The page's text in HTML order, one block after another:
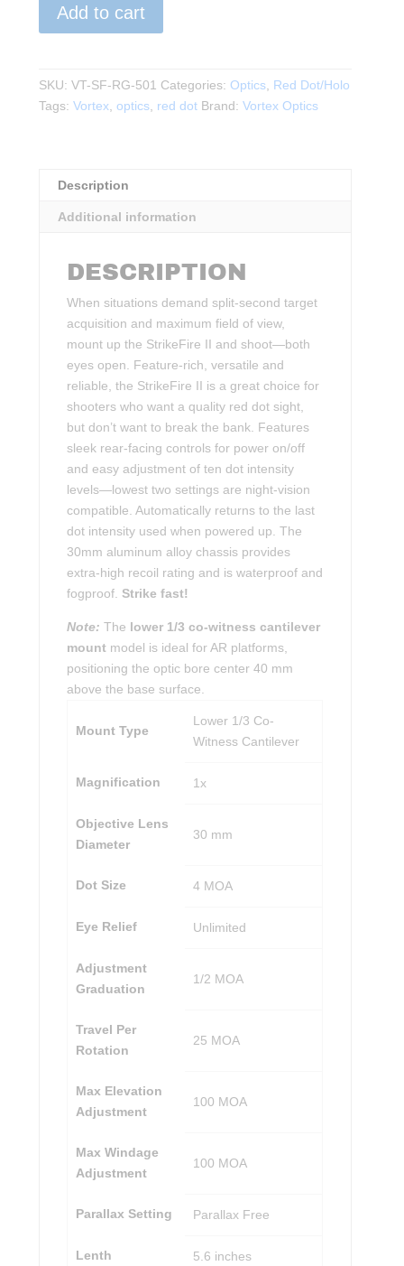
RED
DOT
DOT
quantity
Add to cart
SKU:VT-SF-RG-501 Categories: Optics, Red Dot/Holo
Tags:Vortex,optics, red dot Brand:Vortex Optics
Description
Additional information
DESCRIPTION
When situations demand split-second target
acquisition and maximum field of view,
mount up the StrikeFire II and shoot—both
eyes open. Feature-rich, versatile and
reliable, the StrikeFire II is a great choice for
shooters who want a quality red dot sight,
but don’t want to break the bank. Features
sleek rear-facing controls for power on/off
and easy adjustment of ten dot intensity
levels—lowest two settings are night-vision
compatible. Automatically returns to the last
dot intensity used when powered up. The
30mm aluminum alloy chassis provides
extra-high recoil rating and is waterproof and
fogproof. Strike fast!
Note: The lower 1/3 co-witness cantilever
mount model is ideal for AR platforms,
positioning the optic bore center 40 mm
above the base surface.
Mount Type
Lower 1/3 Co-
Witness Cantilever
Magnification 1x
Objective Lens
Diameter
30 mm
Dot Size 4 MOA
Eye Relief Unlimited
Adjustment
Graduation
1/2 MOA
Travel Per
Rotation
25 MOA
Max Elevation
Adjustment
100 MOA
Max Windage
Adjustment
100 MOA
Parallax Setting Parallax Free
Lenth 5.6 inches